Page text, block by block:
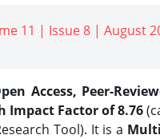
11 | Issue 8 | August
Access, Peer-
Impact Factor of 8.76
Tool). It is a